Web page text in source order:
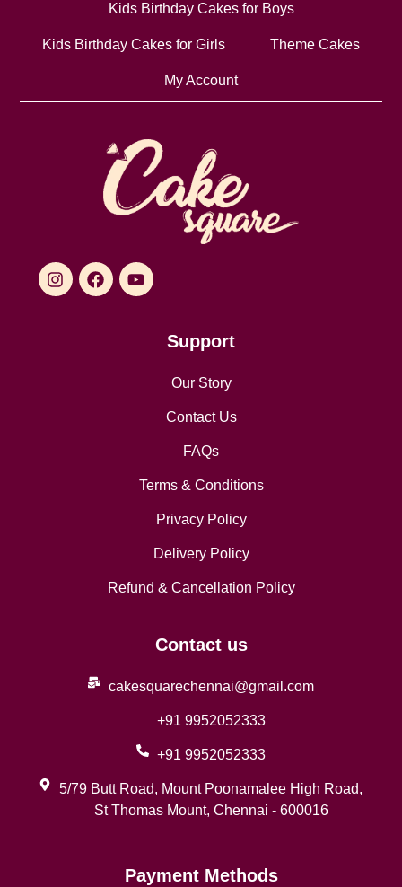
Kids Birthday Cakes for Boys
Kids Birthday Cakes for Girls Theme Cakes
My Account
Support
Our Story
Contact Us
FAQs
Terms & Conditions
Privacy Policy
Delivery Policy
Refund & Cancellation Policy
Contact us
cakesquarechennai@gmail.com
+91 9952052333
+91 9952052333
5/79 Butt Road, Mount Poonamalee High Road,
St Thomas Mount, Chennai - 600016
Payment Methods